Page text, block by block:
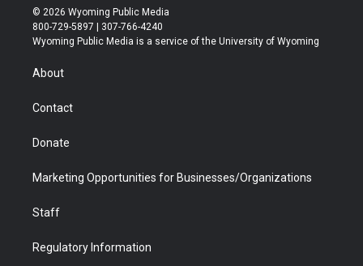
i
t
t
r
s
t
a
u
t
u
b
b
e
© 2026 Wyoming Public Media
800-729-5897 | 307-766-4240
Wyoming Public Media is a service of the University of Wyoming
About
Contact
Donate
Marketing Opportunities for Businesses/Organizations
Staff
Regulatory Information